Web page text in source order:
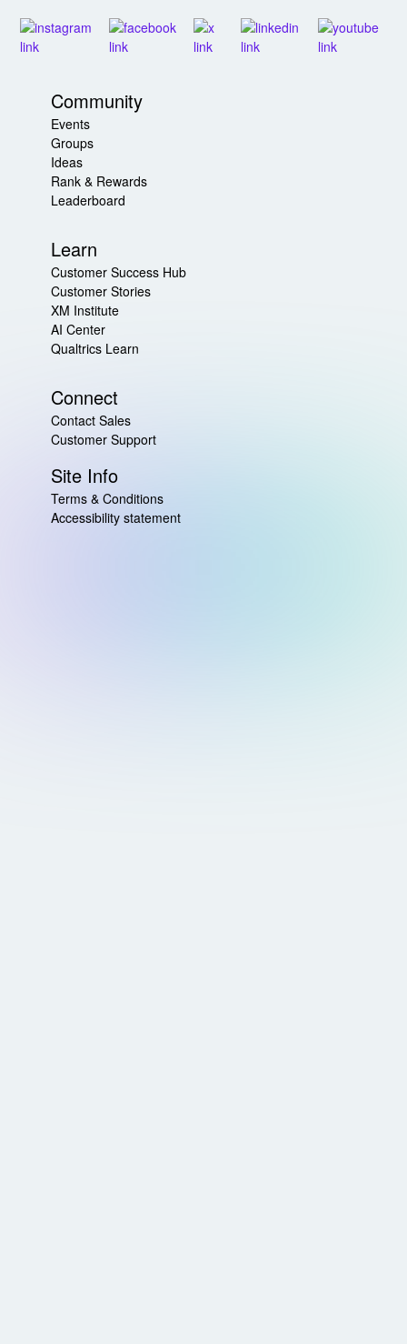
Community
Events
Groups
Ideas
Rank & Rewards
Leaderboard
Learn
Customer Success Hub
Customer Stories
XM Institute
AI Center
Qualtrics Learn
Connect
Contact Sales
Customer Support
Site Info
Terms & Conditions
Accessibility statement